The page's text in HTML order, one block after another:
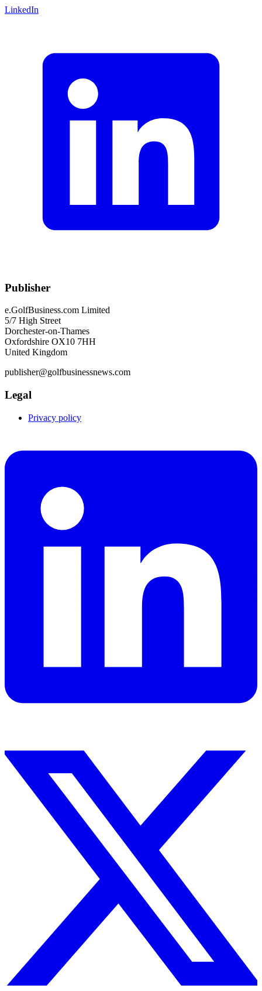
LinkedIn
Publisher
e.GolfBusiness.com Limited
5/7 High Street
Dorchester-on-Thames
Oxfordshire OX10 7HH
United Kingdom
publisher@golfbusinessnews.com
Legal
Privacy policy